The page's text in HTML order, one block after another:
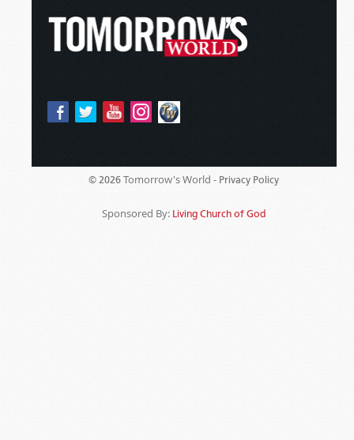
© 2026 Tomorrow's World - Privacy Policy
Sponsored By: Living Church of God